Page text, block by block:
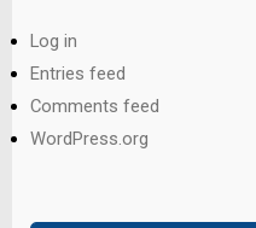
Log in
Entries feed
Comments feed
WordPress.org